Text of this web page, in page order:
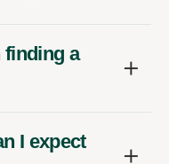
finding a
I expect